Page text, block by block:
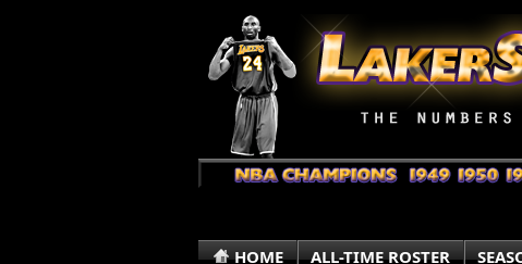
HOME ALL-TIME ROSTER